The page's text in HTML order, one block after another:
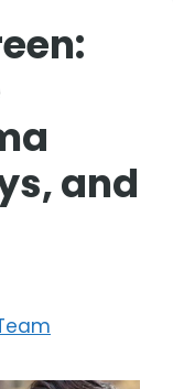
and